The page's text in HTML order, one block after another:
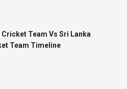
Cricket Team Vs Sri Lanka
Team Timeline